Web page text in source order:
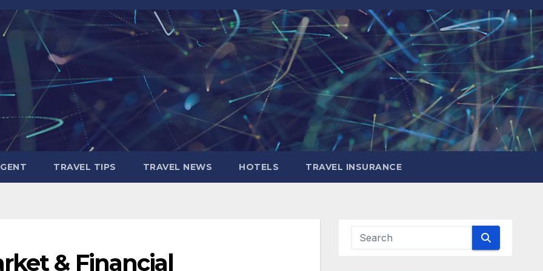
TRAVEL TIPS TRAVEL NEWS HOTELS TRAVEL INSURANCE
& Financial